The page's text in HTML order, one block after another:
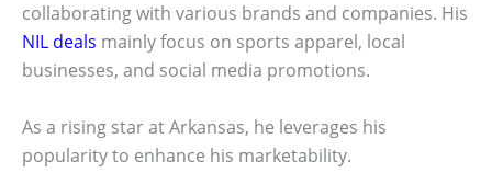
collaborating with various brands and companies. His
NIL deals mainly focus on sports apparel, local
businesses, and social media promotions.
As a rising star at Arkansas, he leverages his
popularity to enhance his marketability.